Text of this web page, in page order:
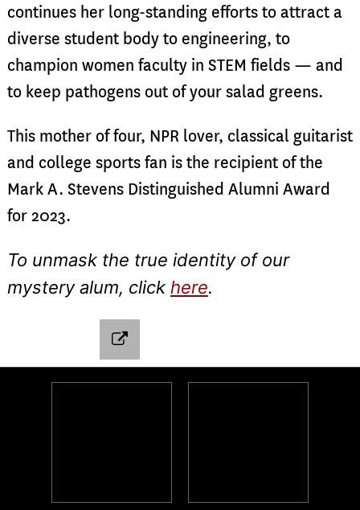
continues her long-standing efforts to attract a
diverse student body to engineering, to
champion women faculty in STEM fields — and
to keep pathogens out of your salad greens.
This mother of four, NPR lover, classical guitarist
and college sports fan is the recipient of the
Mark A. Stevens Distinguished Alumni Award
for 2023.
To unmask the true identity of our
mystery alum, click here.